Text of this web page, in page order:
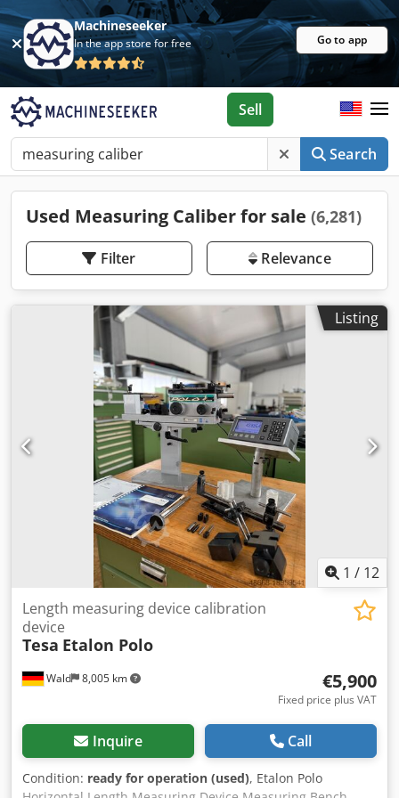
Machineseeker
In the app store for free Go to app
Search
Sell
Used Measuring Caliber for sale (6,281)
Filter Relevance
Listing
1 / 12
Wald 8,005 km
Length measuring device calibration
device
Tesa Etalon Polo
€5,900
Fixed price plus VAT
Inquire Call
Condition: ready for operation (used), Etalon Polo